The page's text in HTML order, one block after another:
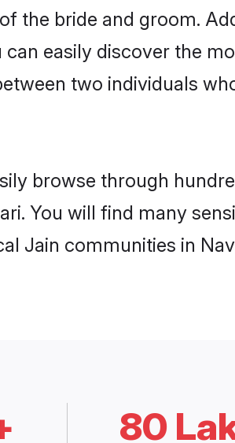
the bride and groom.
can easily discover the
two individuals
browse through
You will find many
Jain communities in
80